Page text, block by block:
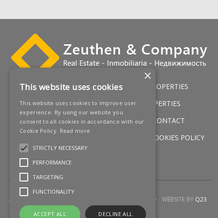
Multi-use basement ‌(gym)
‌Solarium ‌with ‌jacuzzi
‌Amazing ‌views
HOME LUXURY VILLAS
GOLF PROPERTIES
SERVICES
SALES
BEACH PROPERTIES
NEW DEVELOPMENTS
NEWS
CONTACT
LEGAL WARNING
COOKIES POLICY
2026 © ZEUTHEN & COMPANY ALL RIGHTS RESERVED WEBSITE BY Q23
×
This website uses cookies
This website uses cookies to improve user
experience. By using our website you
consent to all cookies in accordance with our
Cookie Policy. Read more
STRICTLY NECESSARY
PERFORMANCE
TARGETING
FUNCTIONALITY
ACCEPT ALL DECLINE ALL